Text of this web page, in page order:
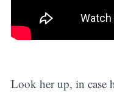
Look her up, in case